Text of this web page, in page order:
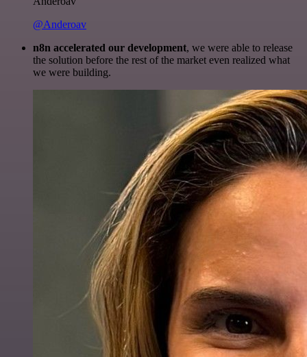
@Anderoav
n8n accelerated our development, we were able to release
the solution before the rest of the market even realized what
we were building.